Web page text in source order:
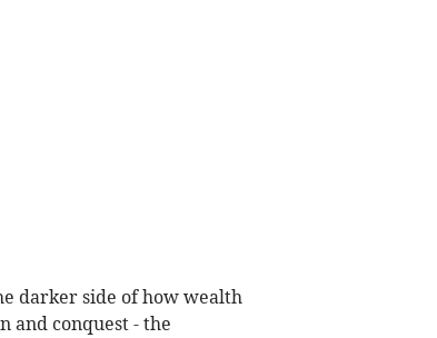
darker side of how wealth
and conquest - the